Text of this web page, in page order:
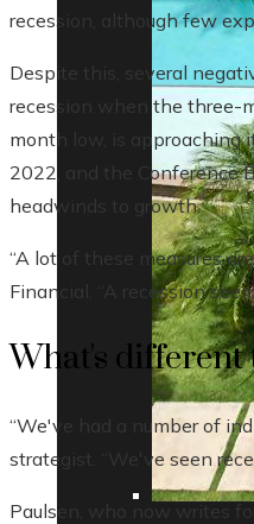
recession, although few
Despite this, several
recession when the three-
month low, is approaching
2022, and the Conference
headwinds to growth.
“A lot of these measures
Financial. “A recession
What's different
“We've had a number of
strategist. “We've seen
Paulsen, who now writes